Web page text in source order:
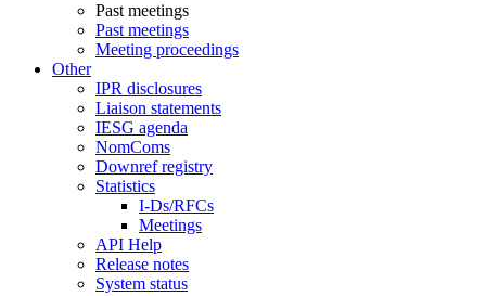
Past meetings
Past meetings
Meeting proceedings
Other
IPR disclosures
Liaison statements
IESG agenda
NomComs
Downref registry
Statistics
I-Ds/RFCs
Meetings
API Help
Release notes
System status